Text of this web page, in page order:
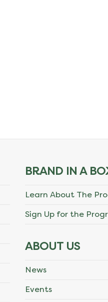
BRAND IN A
Learn About The
Sign Up for the
ABOUT US
News
Events